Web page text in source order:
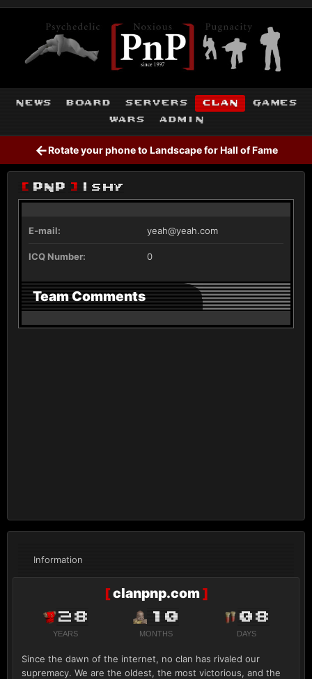
news board servers clan
games
wars
admin
←Rotate your phone to Landscape for Hall of Fame
Information
[clanpnp.com]
28
YEARS
10
MONTHS
08
DAYS
Since the dawn of the internet, no clan has rivaled our
supremacy. We are the oldest, the most victorious, and the
[ PnP ] Ishy
E-mail: yeah@yeah.com
ICQ Number: 0
Team Comments